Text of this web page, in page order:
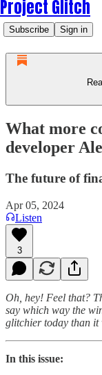
Project Glitch
Subscribe Sign in
What more
developer
The future of
Apr 05, 2024
Listen
3
Oh, hey! Feel that?
say which way the
glitchier today than it
In this issue: